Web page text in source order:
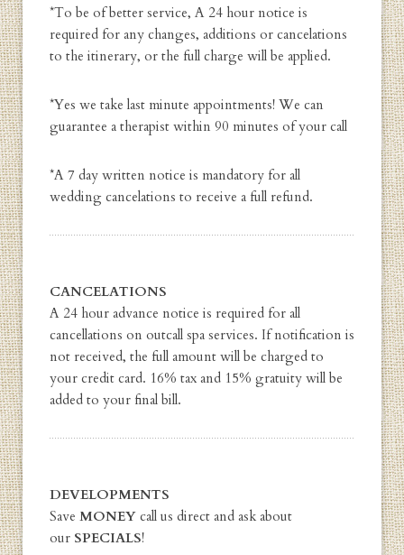
*To be of better service, A 24 hour notice is
required for any changes, additions or cancelations
to the itinerary, or the full charge will be applied.
*Yes we take last minute appointments! We can
guarantee a therapist within 90 minutes of your call
*A 7 day written notice is mandatory for all
wedding cancelations to receive a full refund.
CANCELATIONS
A 24 hour advance notice is required for all
cancellations on outcall spa services. If notification is
not received, the full amount will be charged to
your credit card. 16% tax and 15% gratuity will be
added to your final bill.
DEVELOPMENTS
Save MONEYcall us direct and ask about
our SPECIALS!